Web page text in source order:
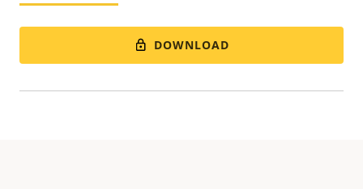
DOWNLOAD